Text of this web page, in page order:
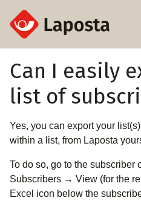
About
Can I easily
list of
Yes, you can export your
within a list, from Laposta
To do so, go to the subscriber
Subscribers → View (for the
Excel icon below the